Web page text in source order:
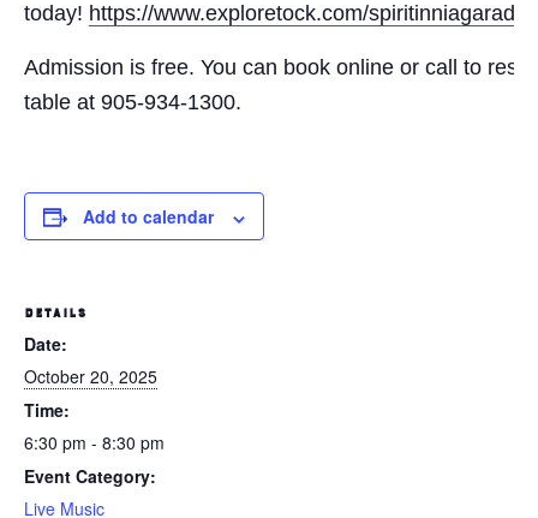
today! https://www.exploretock.com/
Admission is free. You can book online or call to
table at 905-934-1300.
Add to calendar
DETAILS
Date:
October 20, 2025
Time:
6:30 pm - 8:30 pm
Event Category:
Live Music